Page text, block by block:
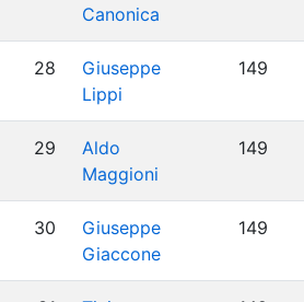
Canonica
28
Giuseppe
Lippi
149
29
Aldo
Maggioni
149
30
Giuseppe
Giaccone
149